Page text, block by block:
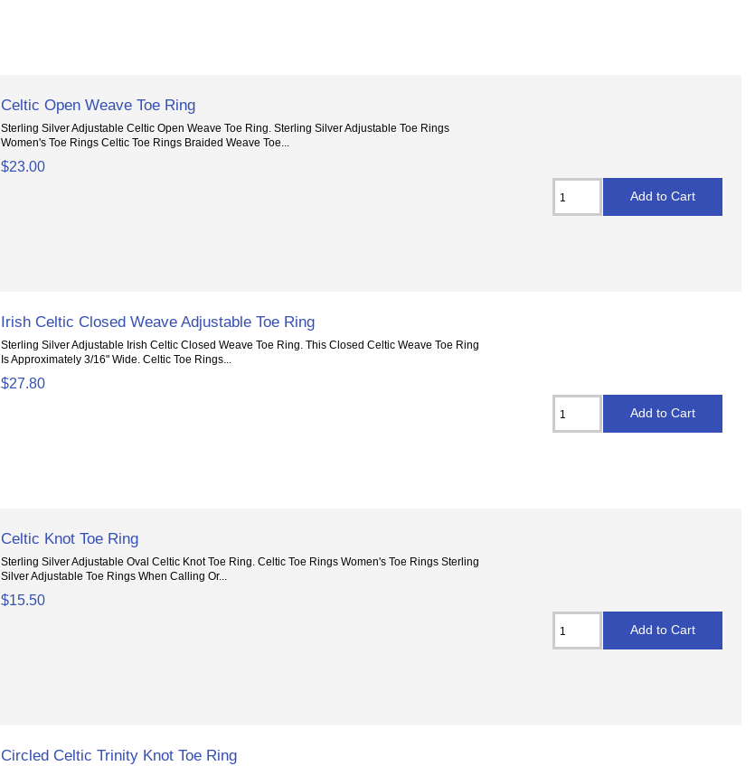
Celtic Open Weave Toe Ring
Sterling Silver Adjustable Celtic Open Weave Toe Ring. Sterling Silver Adjustable Toe Rings
Women's Toe Rings Celtic Toe Rings Braided Weave Toe...
$23.00
Irish Celtic Closed Weave Adjustable Toe Ring
Sterling Silver Adjustable Irish Celtic Closed Weave Toe Ring. This Closed Celtic Weave Toe Ring
Is Approximately 3/16" Wide. Celtic Toe Rings...
$27.80
Celtic Knot Toe Ring
Sterling Silver Adjustable Oval Celtic Knot Toe Ring. Celtic Toe Rings Women's Toe Rings Sterling
Silver Adjustable Toe Rings When Calling Or...
$15.50
Circled Celtic Trinity Knot Toe Ring